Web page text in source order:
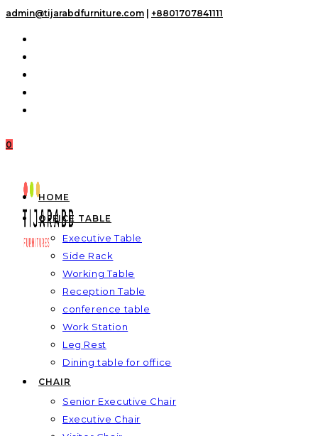
Skip
admin@tijarabdfurniture.com +8801707841111
0
HOME
OFFICE TABLE
Executive Table
Side Rack
Working Table
Reception Table
conference table
Work Station
Leg Rest
Dining table for office
CHAIR
Senior Executive Chair
Executive Chair